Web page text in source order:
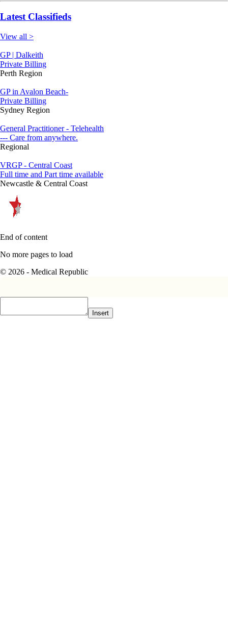
Latest Classifieds
View all >
GP | Dalkeith
Private Billing
Perth Region
GP in Avalon Beach-
Private Billing
Sydney Region
General Practitioner - Telehealth
--- Care from anywhere.
Regional
VRGP - Central Coast
Full time and Part time available
Newcastle & Central Coast
End of content
No more pages to load
© 2026 - Medical Republic
Insert